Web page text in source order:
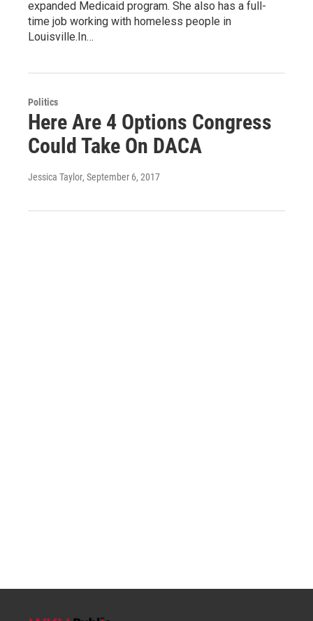
expanded Medicaid program. She also has a full-
time job working with homeless people in
Louisville.In…
Politics
Here Are 4 Options Congress
Could Take On DACA
Jessica Taylor, September 6, 2017